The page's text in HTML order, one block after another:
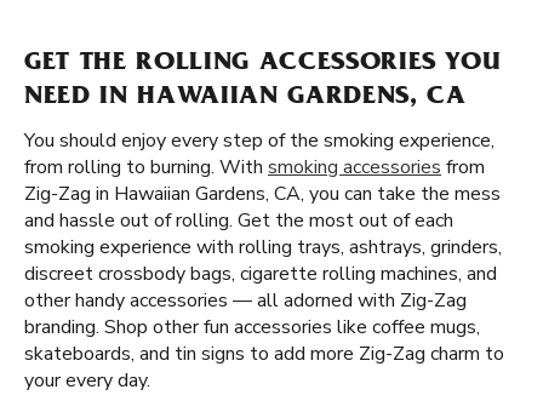
GET THE ROLLING ACCESSORIES YOU
NEED IN HAWAIIAN GARDENS, CA
You should enjoy every step of the smoking experience,
from rolling to burning. With smoking accessories from
Zig-Zag in Hawaiian Gardens, CA, you can take the mess
and hassle out of rolling. Get the most out of each
smoking experience with rolling trays, ashtrays, grinders,
discreet crossbody bags, cigarette rolling machines, and
other handy accessories — all adorned with Zig-Zag
branding. Shop other fun accessories like coffee mugs,
skateboards, and tin signs to add more Zig-Zag charm to
your every day.